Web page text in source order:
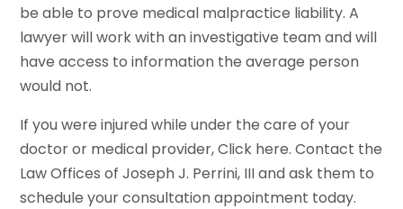
be able to prove medical malpractice liability. A
lawyer will work with an investigative team and will
have access to information the average person
would not.
If you were injured while under the care of your
doctor or medical provider, Click here. Contact the
Law Offices of Joseph J. Perrini, III and ask them to
schedule your consultation appointment today.